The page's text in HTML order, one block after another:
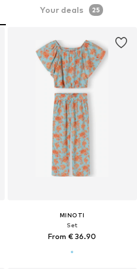
Your deals 25
MINOTI
Set
From € 36.90